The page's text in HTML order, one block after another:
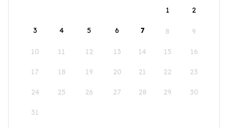
1
2
3 4 5 6 7 8 9
10 11 12 13 14 15 16
17 18 19 20 21 22 23
24 25 26 27 28 29 30
31